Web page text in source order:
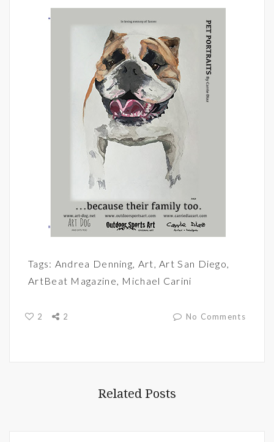
Tags: Andrea Denning, Art,Art San Diego,
ArtBeat Magazine, Michael Carini
2 2 No Comments
Related Posts